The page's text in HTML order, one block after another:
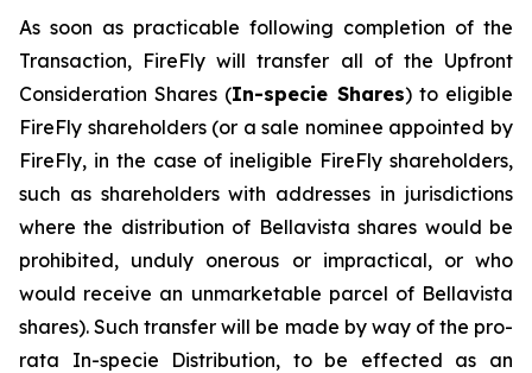
As soon as practicable following completion of the
Transaction, FireFly will transfer all of the Upfront
Consideration Shares (In-specie Shares) to eligible
FireFly shareholders (or a sale nominee appointed by
FireFly, in the case of ineligible FireFly shareholders,
such as shareholders with addresses in jurisdictions
where the distribution of Bellavista shares would be
prohibited, unduly onerous or impractical, or who
would receive an unmarketable parcel of Bellavista
shares). Such transfer will be made by way of the pro-
rata In-specie Distribution, to be effected as an